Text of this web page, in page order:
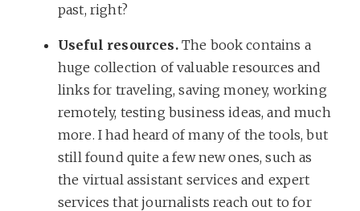
past, right?
Useful resources.The book contains a
huge collection of valuable resources and
links for traveling, saving money, working
remotely, testing business ideas, and much
more. I had heard of many of the tools, but
still found quite a few new ones, such as
the virtual assistant services and expert
services that journalists reach out to for